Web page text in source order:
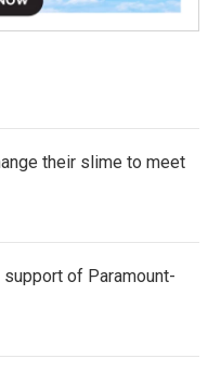
their slime to meet
support of Paramount-